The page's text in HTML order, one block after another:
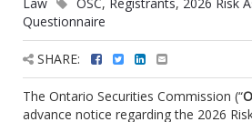
Law
OSC, Registrants, 2026 Risk
Questionnaire
SHARE:
The Ontario Securities Commission (“
advance notice regarding the 2026